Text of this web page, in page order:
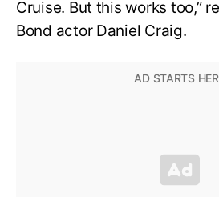
Cruise. But this works too,”
Bond actor Daniel Craig.